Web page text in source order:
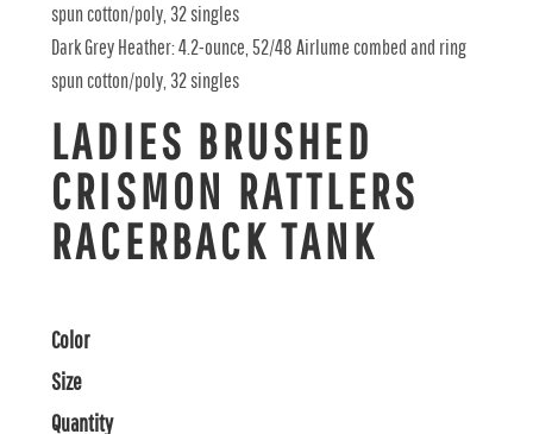
spun cotton/poly, 32 singles
Dark Grey Heather: 4.2-ounce, 52/48 Airlume combed and ring
spun cotton/poly, 32 singles
LADIES BRUSHED
CRISMON RATTLERS
RACERBACK TANK
Color
Size
Quantity